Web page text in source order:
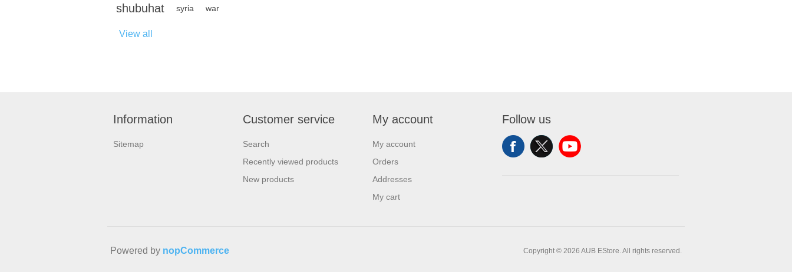
shubuhat
syria war
View all
Information
Sitemap
Customer service
Search
Recently viewed products
New products
My account
My account
Orders
Addresses
My cart
Follow us
Copyright © 2026 AUB EStore. All rights reserved.
Powered by nopCommerce